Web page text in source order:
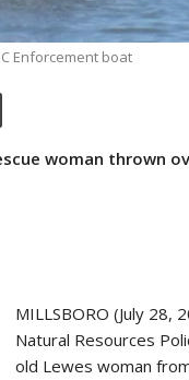
Enforcement boat
woman thrown
MILLSBORO (July 28,
Natural Resources
old Lewes woman